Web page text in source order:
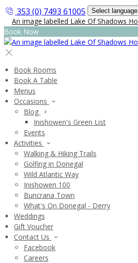
353 (0) 7493 61005 Select language
Book Now
Book Rooms
Book A Table
Menus
Occasions
Blog
Inishowen's Green List
Events
Activities
Walking & Hiking Trails
Golfing in Donegal
Wild Atlantic Way
Inishowen 100
Buncrana Town
What's On Donegal - Derry
Weddings
Gift Voucher
Contact Us
Facebook
Careers